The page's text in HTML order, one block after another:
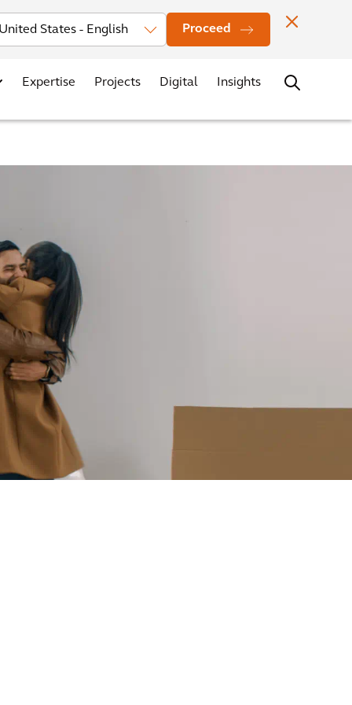
Proceed
Investors News Office Locations Contact
Expertise Projects Digital Insights